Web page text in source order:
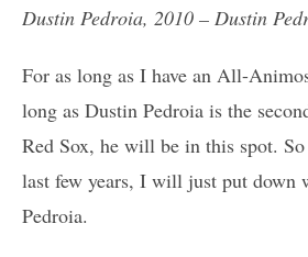
Dustin Pedroia, 2010 – Dustin
For as long as I have an All-
long as Dustin Pedroia is the
Red Sox, he will be in this spot. So
last few years, I will just put down
Pedroia.